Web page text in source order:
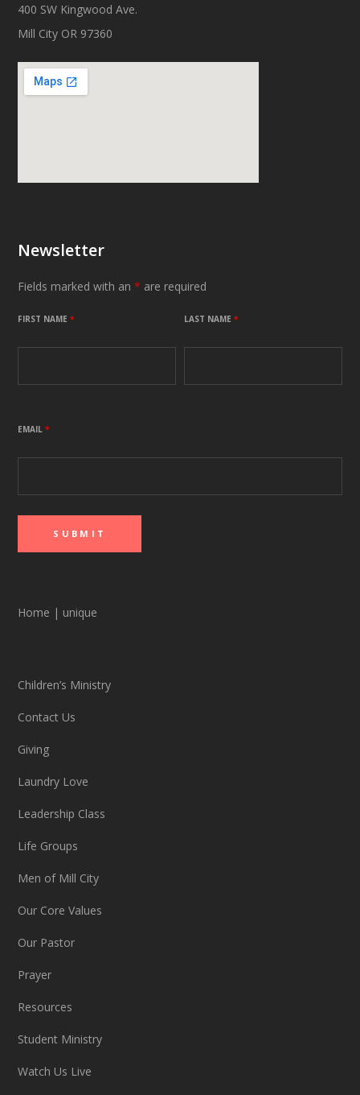
400 SW Kingwood Ave.
Mill City OR 97360
Newsletter
Fields marked with an* are required
FIRST NAME* LAST NAME*
EMAIL*
Home | unique
Children’s Ministry
Contact Us
Giving
Laundry Love
Leadership Class
Life Groups
Men of Mill City
Our Core Values
Our Pastor
Prayer
Resources
Student Ministry
Watch Us Live